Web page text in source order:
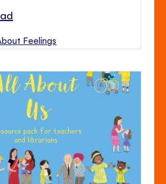
Feelings